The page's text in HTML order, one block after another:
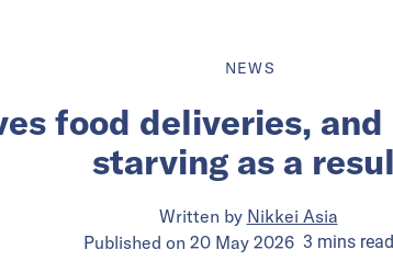
NEWS
food deliveries,
starving as a
Written by Nikkei Asia
Published on 20 May 2026 3 mins read